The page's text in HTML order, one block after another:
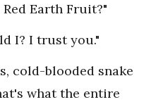
Earth Fruit?"
I? I trust you."
cold-blooded snake
what the entire